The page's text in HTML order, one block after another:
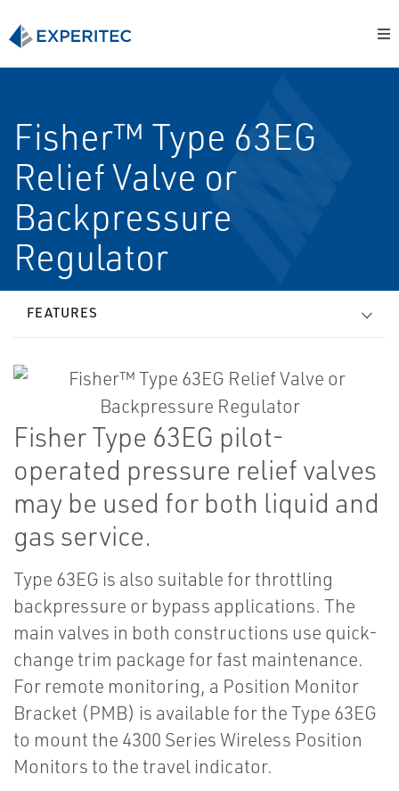
Fisher™ Type 63EG
Relief Valve or
Backpressure
Regulator
FEATURES
Fisher Type 63EG pilot-
operated pressure relief valves
may be used for both liquid and
gas service.
Type 63EG is also suitable for throttling
backpressure or bypass applications. The
main valves in both constructions use quick-
change trim package for fast maintenance.
For remote monitoring, a Position Monitor
Bracket (PMB) is available for the Type 63EG
to mount the 4300 Series Wireless Position
Monitors to the travel indicator.